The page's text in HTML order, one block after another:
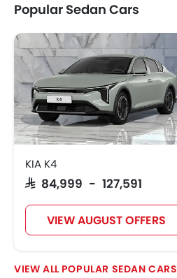
Popular Sedan Cars
KIA K4
SAR 84,999 - 127,591
VIEW AUGUST OFFERS
POPULAR SEDAN CARS